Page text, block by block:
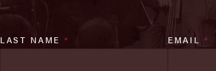
LAST NAME * EMAIL *